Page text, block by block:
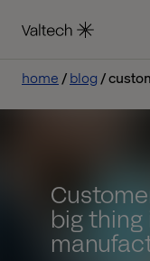
home blog
big thing